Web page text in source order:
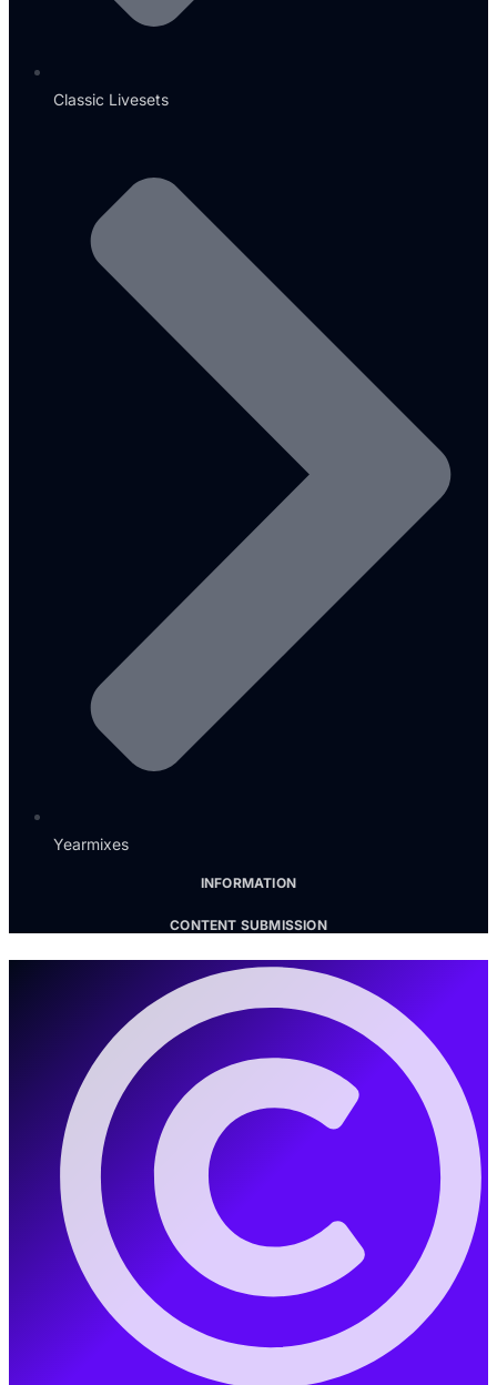
Classic Livesets
Yearmixes
INFORMATION
CONTENT SUBMISSION